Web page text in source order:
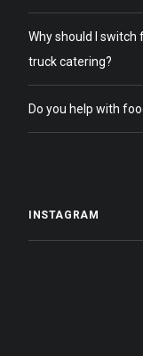
Why should I
truck catering?
Do you help with
INSTAGRAM